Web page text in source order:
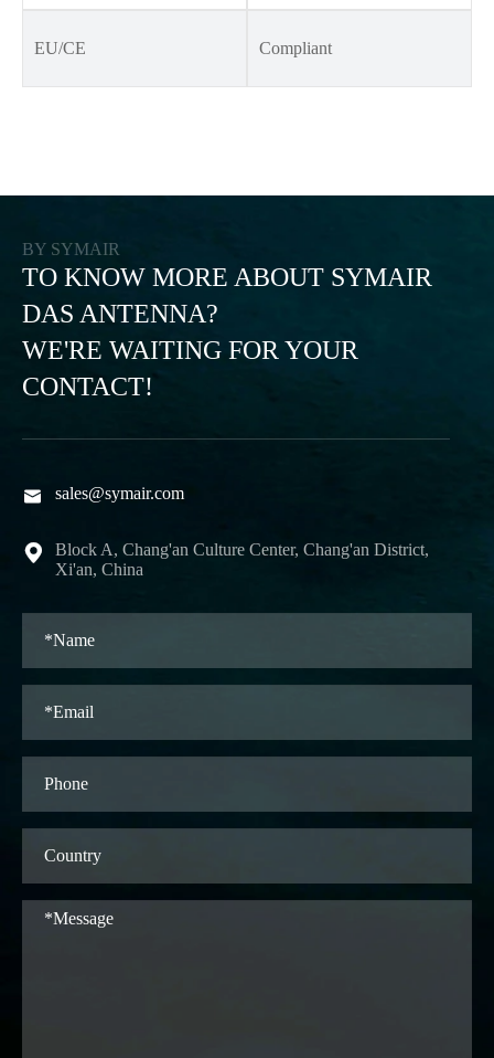
EU/CE Compliant
BY SYMAIR
TO KNOW MORE ABOUT SYMAIR
DAS ANTENNA?
WE'RE WAITING FOR YOUR
CONTACT!
 sales@symair.com

Block A, Chang'an Culture Center, Chang'an District,
Xi'an, China